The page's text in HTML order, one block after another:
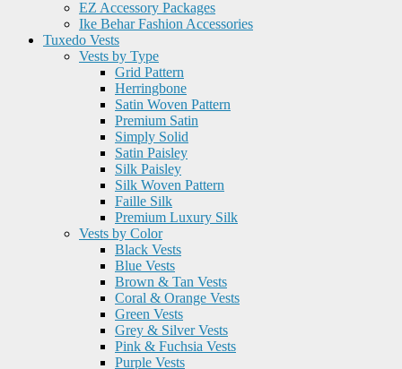
EZ Accessory Packages
Ike Behar Fashion Accessories
Tuxedo Vests
Vests by Type
Grid Pattern
Herringbone
Satin Woven Pattern
Premium Satin
Simply Solid
Satin Paisley
Silk Paisley
Silk Woven Pattern
Faille Silk
Premium Luxury Silk
Vests by Color
Black Vests
Blue Vests
Brown & Tan Vests
Coral & Orange Vests
Green Vests
Grey & Silver Vests
Pink & Fuchsia Vests
Purple Vests